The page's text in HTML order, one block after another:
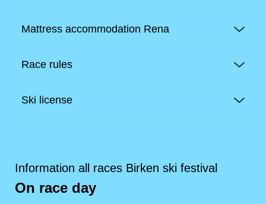
Mattress accommodation Rena
Race rules
Ski license
Information all races Birken ski festival
On race day